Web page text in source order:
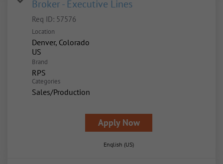
Broker - Executive Lines
Req ID: 57576
Location
Denver, Colorado
Brand
RPS
Categories
Sales/Production
Apply Now
English (US)